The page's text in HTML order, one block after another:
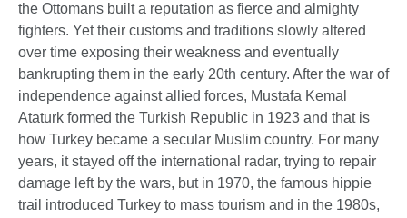
the Ottomans built a reputation as fierce and almighty
fighters. Yet their customs and traditions slowly altered
over time exposing their weakness and eventually
bankrupting them in the early 20th century. After the war of
independence against allied forces, Mustafa Kemal
Ataturk formed the Turkish Republic in 1923 and that is
how Turkey became a secular Muslim country. For many
years, it stayed off the international radar, trying to repair
damage left by the wars, but in 1970, the famous hippie
trail introduced Turkey to mass tourism and in the 1980s,